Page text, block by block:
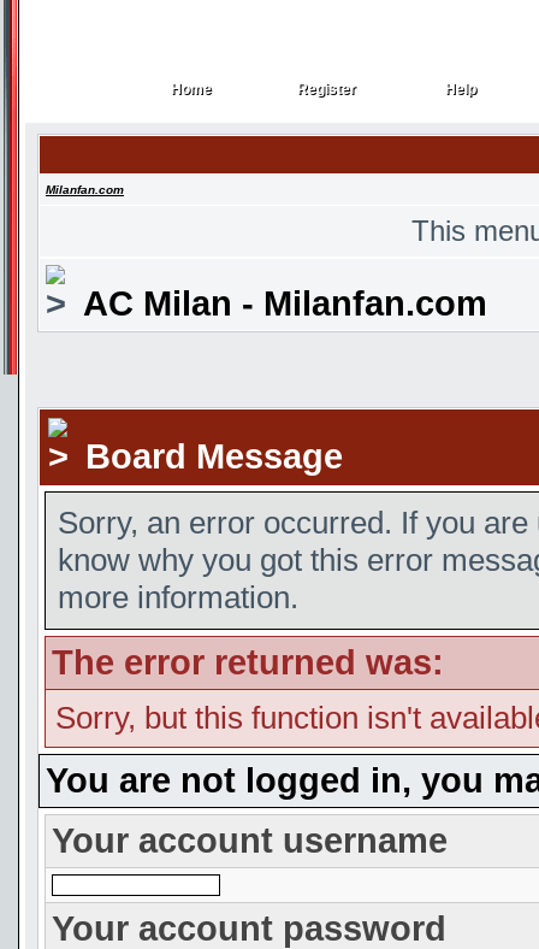
Home
Home Register
Register Help
Help
Milanfan.com
This
AC Milan - Milanfan.com
Board Message
Sorry, an error occurred. If you
know why you got this error
more information.
The error returned was:
Sorry, but this function isn't
You are not logged in, you
Your account username
Your account password